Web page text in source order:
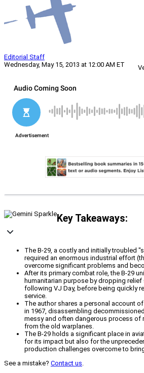
Editorial Staff
Wednesday, May 15, 2013 at 12:00 AM ET
Key Takeaways:
The B-29, a costly and initially troubled
required an enormous industrial effort
overcome significant problems and
After its primary combat role, the B-29
humanitarian purpose by dropping relief
following VJ Day, before being quickly
service.
The author shares a personal account
in 1967, disassembling
messy and often dangerous process of
from the old warplanes.
The B-29 holds a significant place in
for its impact but also for the
production challenges overcome to
See a mistake? Contact us.